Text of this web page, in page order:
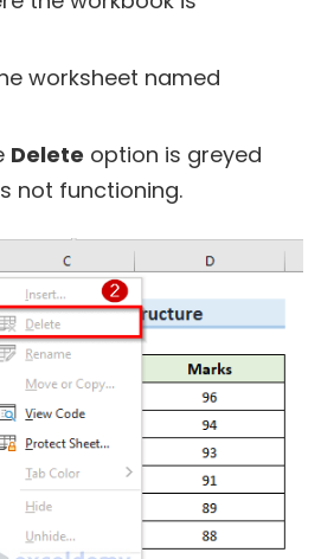
worksheet named
Delete option is greyed
not functioning.